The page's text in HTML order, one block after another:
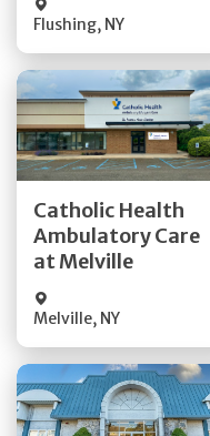
Flushing, NY
Catholic Health
Ambulatory Care
at Melville
Melville, NY
Get Directions
Quick Details